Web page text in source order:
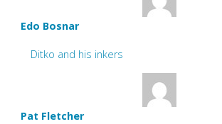
Edo Bosnar
Ditko and his inkers
Pat Fletcher